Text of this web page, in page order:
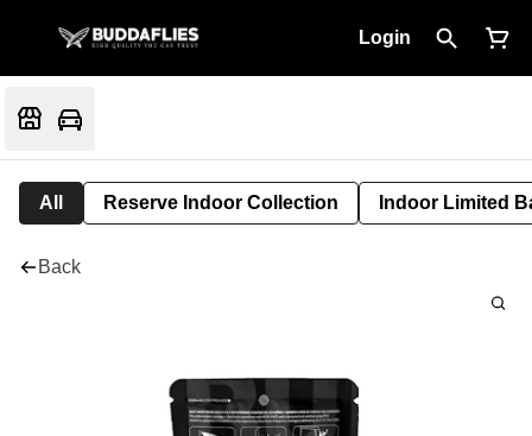
Login
All Reserve Indoor Collection Indoor Limited
Back